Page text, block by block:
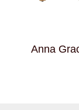
Anna